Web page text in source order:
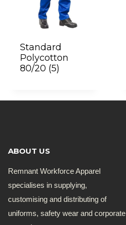
Standard
Polycotton
80/20 (5)
ABOUT US
Remnant Workforce Apparel
specialises in supplying,
customising and distributing of
uniforms, safety wear and corporate